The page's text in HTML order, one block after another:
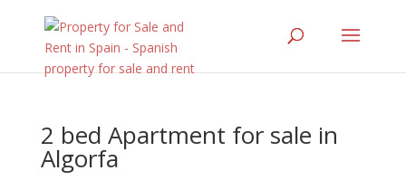
2 bed Apartment for sale in
Algorfa